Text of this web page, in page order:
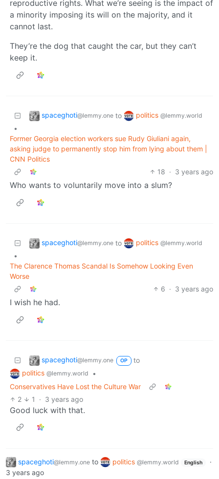
reproductive rights. What we’re seeing is the impact of
a minority imposing its will on the majority, and it
cannot last.
They’re the dog that caught the car, but they can’t
keep it.
spaceghoti@lemmy.one to politics @lemmy.world
•
Former Georgia election workers sue Rudy Giuliani again,
asking judge to permanently stop him from lying about them |
CNN Politics
18 · 3 years ago
Who wants to voluntarily move into a slum?
spaceghoti@lemmy.one to politics @lemmy.world
•
The Clarence Thomas Scandal Is Somehow Looking Even
Worse
6 · 3 years ago
I wish he had.
spaceghoti@lemmy.one OP
to
politics @lemmy.world
•
Conservatives Have Lost the Culture War
2
1 · 3 years ago
Good luck with that.
spaceghoti@lemmy.one to politics @lemmy.world English
·
3 years ago